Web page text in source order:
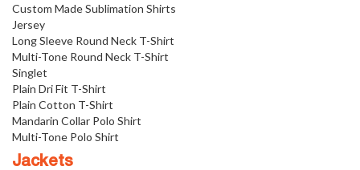
Custom Made Sublimation Shirts
Jersey
Long Sleeve Round Neck T-Shirt
Multi-Tone Round Neck T-Shirt
Singlet
Plain Dri Fit T-Shirt
Plain Cotton T-Shirt
Mandarin Collar Polo Shirt
Multi-Tone Polo Shirt
Jackets